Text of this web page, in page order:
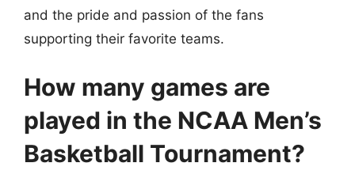
and the pride and passion of the fans
supporting their favorite teams.
How many games are
played in the NCAA Men’s
Basketball Tournament?